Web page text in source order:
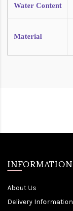
Water Content
Material
INFORMATION
About Us
Delivery Information